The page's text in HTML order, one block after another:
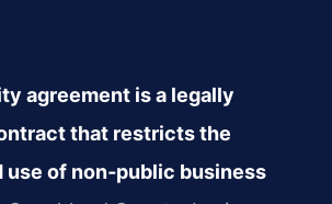
agreement is a legally
that restricts the
use of non‑public business